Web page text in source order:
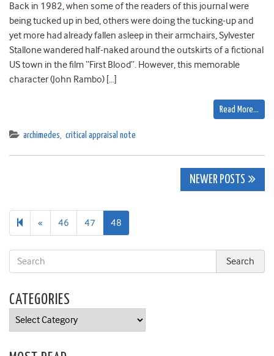
Back in 1982, when some of the readers of this journal were
being tucked up in bed, others were doing the tucking-up and
yet more had already fallen asleep in their armchairs, Sylvester
Stallone wandered half-naked around the outskirts of a fictional
US town in the film “First Blood”. However, this memorable
character (John Rambo) […]
Read More…
archimedes, critical appraisal note
NEWER POSTS
« Previous
page
46 47 48
CATEGORIES
Categories